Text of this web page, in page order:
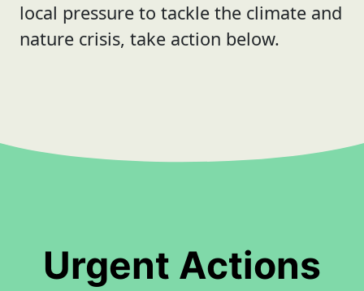
local pressure to tackle the climate and
nature crisis, take action below.
Urgent Actions